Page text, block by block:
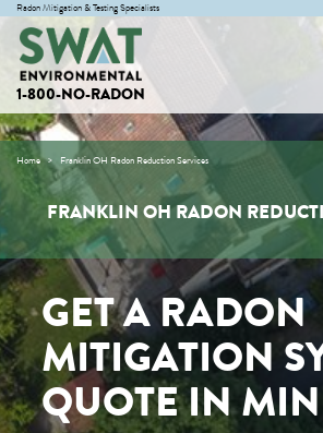
Radon Mitigation & Testing Specialists
1-800-NO-RADON
Home Franklin OH Radon Reduction Services
FRANKLIN OH RADON
GET A RADON
MITIGATION
QUOTE IN